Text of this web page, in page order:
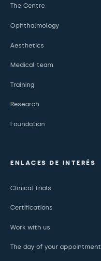
The Centre
Ophthalmology
Aesthetics
Medical team
Training
Research
Foundation
ENLACES DE INTERÉS
Clinical trials
Certifications
Work with us
The day of your appointment